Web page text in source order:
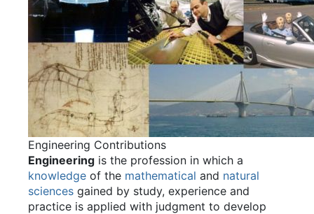
Engineering Contributions
Engineering is the profession in which a
knowledge of the mathematical and natural
sciences gained by study, experience and
practice is applied with judgment to develop